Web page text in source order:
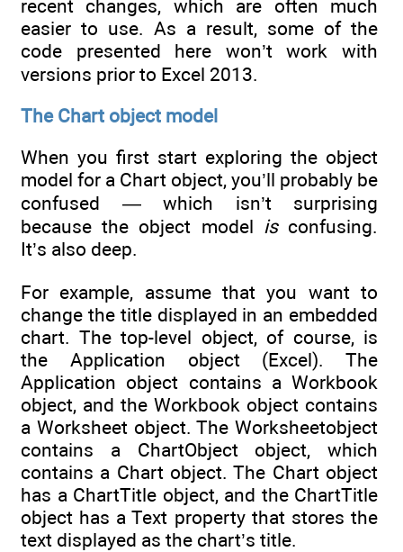
recent changes, which are often much
easier to use. As a result, some of the
code presented here won’t work with
versions prior to Excel 2013.
The Chart object model
When you first start exploring the object
model for a Chart object, you’ll probably be
confused — which isn’t surprising
because the object model isconfusing.
It’s also deep.
For example, assume that you want to
change the title displayed in an embedded
chart. The top-level object, of course, is
the Application object (Excel). The
Application object contains a Workbook
object, and the Workbook object contains
a Worksheet object. The Worksheetobject
contains a ChartObject object, which
contains a Chart object. The Chart object
has a ChartTitle object, and the ChartTitle
object has a Text property that stores the
text displayed as the chart’s title.